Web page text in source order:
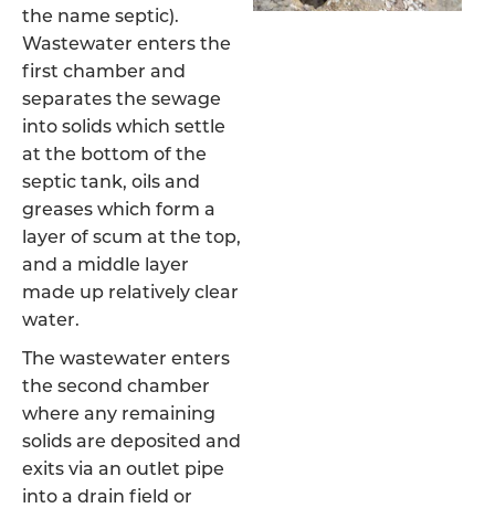
the name septic).
Wastewater enters the
first chamber and
separates the sewage
into solids which settle
at the bottom of the
septic tank, oils and
greases which form a
layer of scum at the top,
and a middle layer
made up relatively clear
water.
The wastewater enters
the second chamber
where any remaining
solids are deposited and
exits via an outlet pipe
into a drain field or